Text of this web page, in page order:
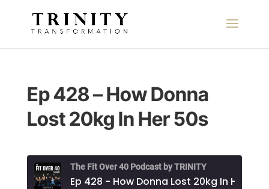
Ep 428 – How Donna
Lost 20kg In Her 50s
The Fit Over 40 Podcast by TRINITY
Ep 428 - How Donna Lost 20kg In Her 50s